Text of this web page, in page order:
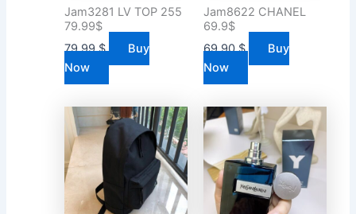
Jam3281 LV TOP 255
79.99$
79.99$
Buy
Now
Jam8622 CHANEL
69.9$
69.90$
Buy
Now